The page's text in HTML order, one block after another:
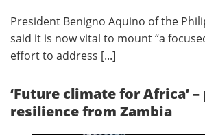
President Benigno Aquino of the
said it is now vital to mount “a
effort to address [...]
‘Future climate for Africa’
resilience from Zambia